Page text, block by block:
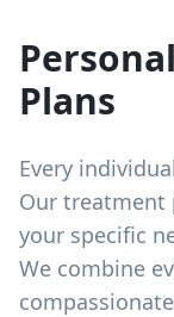
Plans
Every
Our treatment
your specific
We combine